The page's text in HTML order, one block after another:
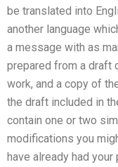
be translated into
another language
a message with as
prepared from a draft
work, and a copy of
the draft included in
contain one or two
modifications you
have already had